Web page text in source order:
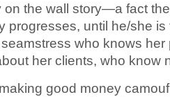
on the wall story—a fact
progresses, until he/she
who knows
her clients, who know
good money